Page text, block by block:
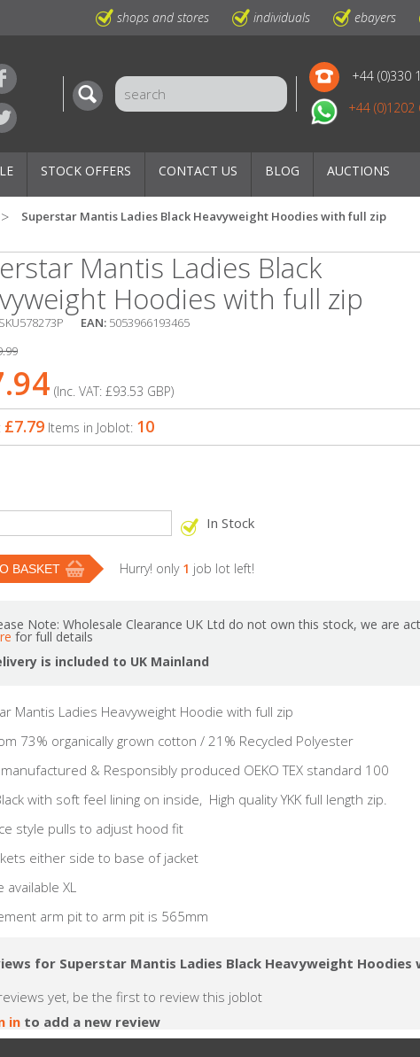
shops and stores individuals ebayers
+44 (0)330
+44 (0)1202
STOCK OFFERS CONTACT US BLOG AUCTIONS
Superstar Mantis Ladies Black Heavyweight Hoodies with full zip
Mantis Ladies Black
Hoodies with full zip
SKU578273P EAN: 5053966193465
(Inc. VAT: £93.53 GBP)
£7.79 Items in Joblot: 10
In Stock
Hurry! only 1 job lot left!
Note: Wholesale Clearance UK Ltd do not own this stock, we are
for full details
is included to UK Mainland
Mantis Ladies Heavyweight Hoodie with full zip
73% organically grown cotton / 21% Recycled Polyester
manufactured & Responsibly produced OEKO TEX standard 100
with soft feel lining on inside, High quality YKK full length zip.
style pulls to adjust hood fit
either side to base of jacket
available XL
arm pit to arm pit is 565mm
for Superstar Mantis Ladies Black Heavyweight Hoodies
yet, be the first to review this joblot
in to add a new review